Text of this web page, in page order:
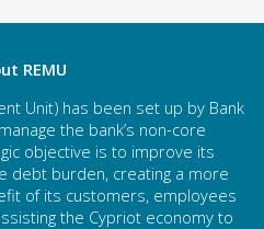
REMU
Unit) has been set up by Bank
the bank’s non-core
objective is to improve its
debt burden, creating a more
of its customers, employees
the Cypriot economy to